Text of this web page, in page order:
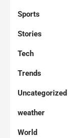
Sports
Stories
Tech
Trends
Uncategorized
weather
World